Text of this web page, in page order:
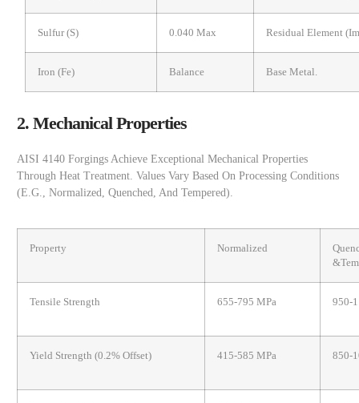
Sulfur (S) 0.040 Max Residual Element
Iron (Fe) Balance Base Metal.
2. Mechanical Properties
AISI 4140 Forgings Achieve Exceptional Mechanical Properties
Through Heat Treatment. Values Vary Based On Processing Conditions
(e.g., Normalized, Quenched, And Tempered).
Property Normalized
Tensile Strength 655-795 MPa 950-
Yield Strength (0.2% Offset) 415-585 MPa 850-